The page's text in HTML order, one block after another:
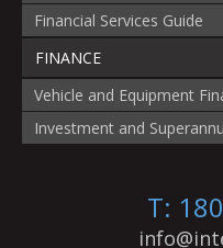
Financial Services Guide
FINANCE
Vehicle and Equipment
Investment and
T: